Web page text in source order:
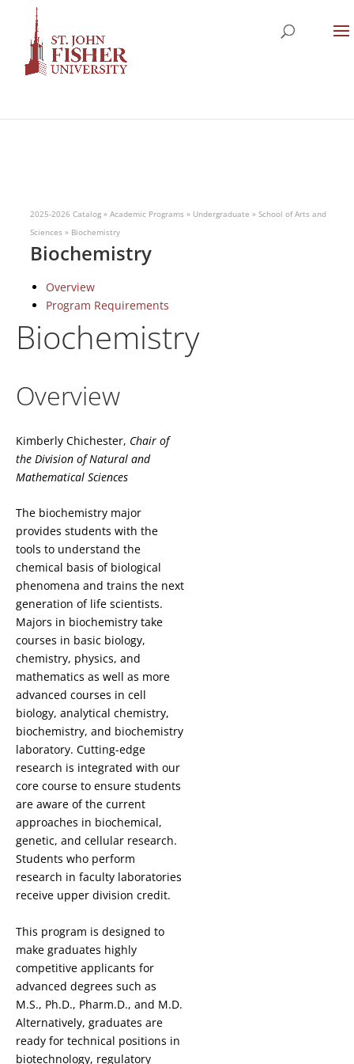
Biochemistry
Overview
Kimberly Chichester, Chair of
the Division of Natural and
Mathematical Sciences
The biochemistry major
provides students with the
tools to understand the
chemical basis of biological
phenomena and trains the next
generation of life scientists.
Majors in biochemistry take
courses in basic biology,
chemistry, physics, and
mathematics as well as more
advanced courses in cell
biology, analytical chemistry,
biochemistry, and biochemistry
laboratory. Cutting-edge
research is integrated with our
core course to ensure students
are aware of the current
approaches in biochemical,
genetic, and cellular research.
Students who perform
research in faculty laboratories
receive upper division credit.
This program is designed to
make graduates highly
competitive applicants for
advanced degrees such as
M.S., Ph.D., Pharm.D., and M.D.
Alternatively, graduates are
ready for technical positions in
biotechnology, regulatory
2025-2026 Catalog » Academic Programs » Undergraduate » School of Arts and
Sciences » Biochemistry
Biochemistry
Overview
Program Requirements